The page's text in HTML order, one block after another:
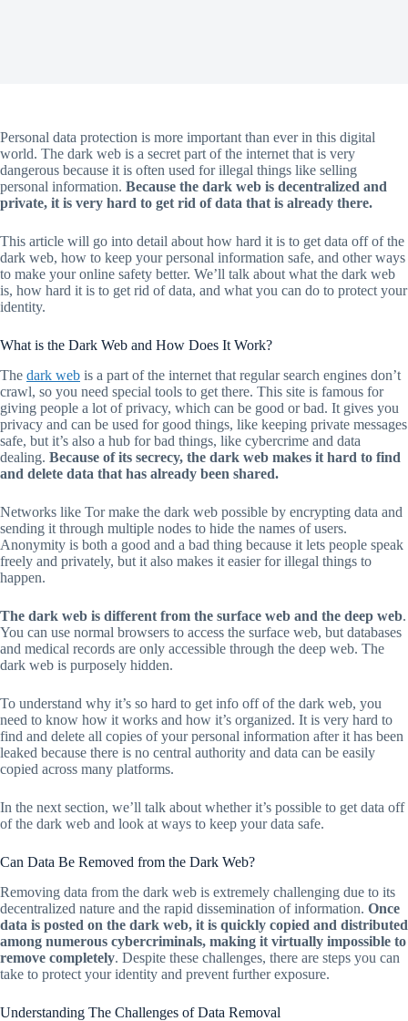
Personal data protection is more important than ever in this digital
world. The dark web is a secret part of the internet that is very
dangerous because it is often used for illegal things like selling
personal information. Because the dark web is decentralized and
private, it is very hard to get rid of data that is already there.
This article will go into detail about how hard it is to get data off of the
dark web, how to keep your personal information safe, and other ways
to make your online safety better. We’ll talk about what the dark web
is, how hard it is to get rid of data, and what you can do to protect your
identity.
What is the Dark Web and How Does It Work?
The dark web is a part of the internet that regular search engines don’t
crawl, so you need special tools to get there. This site is famous for
giving people a lot of privacy, which can be good or bad. It gives you
privacy and can be used for good things, like keeping private messages
safe, but it’s also a hub for bad things, like cybercrime and data
dealing. Because of its secrecy, the dark web makes it hard to find
and delete data that has already been shared.
Networks like Tor make the dark web possible by encrypting data and
sending it through multiple nodes to hide the names of users.
Anonymity is both a good and a bad thing because it lets people speak
freely and privately, but it also makes it easier for illegal things to
happen.
The dark web is different from the surface web and the deep web.
You can use normal browsers to access the surface web, but databases
and medical records are only accessible through the deep web. The
dark web is purposely hidden.
To understand why it’s so hard to get info off of the dark web, you
need to know how it works and how it’s organized. It is very hard to
find and delete all copies of your personal information after it has been
leaked because there is no central authority and data can be easily
copied across many platforms.
In the next section, we’ll talk about whether it’s possible to get data off
of the dark web and look at ways to keep your data safe.
Can Data Be Removed from the Dark Web?
Removing data from the dark web is extremely challenging due to its
decentralized nature and the rapid dissemination of information. Once
data is posted on the dark web, it is quickly copied and distributed
among numerous cybercriminals, making it virtually impossible to
remove completely. Despite these challenges, there are steps you can
take to protect your identity and prevent further exposure.
Understanding The Challenges of Data Removal